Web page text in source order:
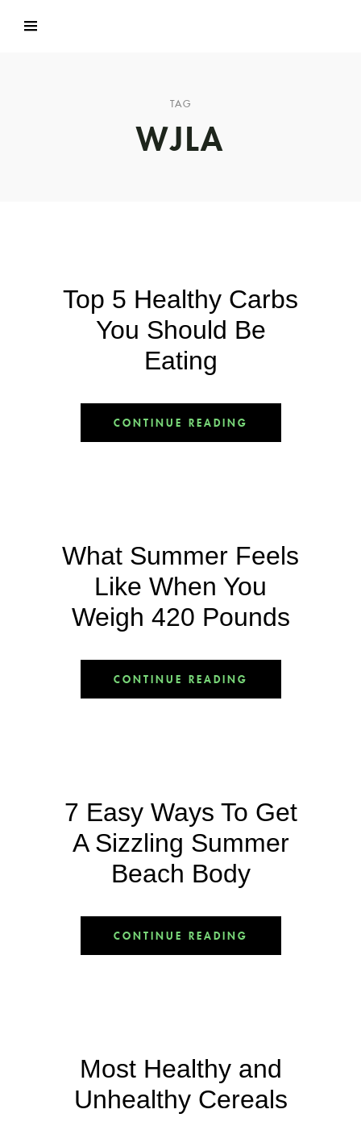
TAG
WJLA
Top 5 Healthy Carbs
You Should Be
Eating
CONTINUE READING
What Summer Feels
Like When You
Weigh 420 Pounds
CONTINUE READING
7 Easy Ways To Get
A Sizzling Summer
Beach Body
CONTINUE READING
Most Healthy and
Unhealthy Cereals